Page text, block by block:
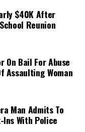
$40K After
Reunion
On Bail For Abuse
Assaulting Woman
Man Admits To
Ins With Police